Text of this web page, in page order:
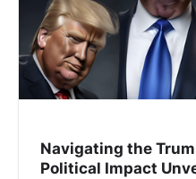
Navigating the
Political Impact